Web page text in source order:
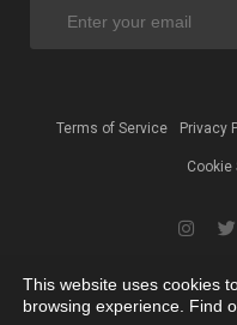
Terms of Service Privacy
Cookie
This website uses cookies
browsing experience. Find